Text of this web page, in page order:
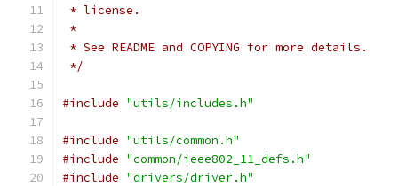
* license.
*
* See README and COPYING for more details.
*/
#include "utils/includes.h"
#include "utils/common.h"
#include "common/ieee802_11_defs.h"
#include "drivers/driver.h"